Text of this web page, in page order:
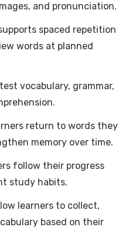
and pronunciation.
spaced repetition
words at planned
vocabulary, grammar,
return to words they
memory over time.
follow their progress
study habits.
learners to collect,
based on their